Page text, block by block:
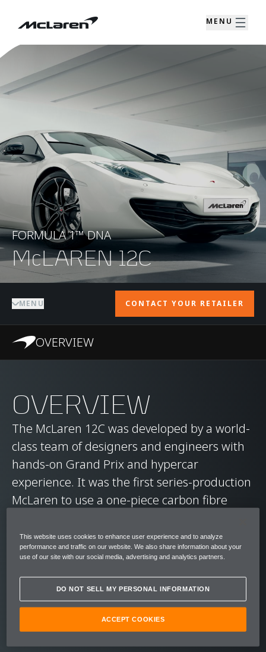
MENU
FORMULA 1™ DNA
McLAREN 12C
MENU CONTACT YOUR RETAILER
OVERVIEW
OVERVIEW
The McLaren 12C was developed by a world-
class team of designers and engineers with
hands-on Grand Prix and hypercar
experience. It was the first series-production
McLaren to use a one-piece carbon fibre
strength and remarkably low weight. While it
took McLaren's teams a staggering 4,000
the McLaren F1, two decades later we
produced the 12C's MonoCell in just four
This website uses cookies to enhance user experience and to analyze
performance and traffic on our website. We also share information about your
use of our site with our social media, advertising and analytics partners.
DO NOT SELL MY PERSONAL INFORMATION
ACCEPT COOKIES